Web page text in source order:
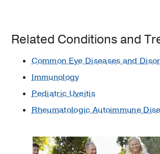
Related Conditions and
Common Eye Diseases and
Immunology
Pediatric Uveitis
Rheumatologic Autoimmune